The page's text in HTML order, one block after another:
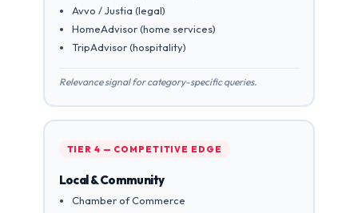
Avvo / Justia (legal)
HomeAdvisor (home services)
TripAdvisor (hospitality)
Relevance signal for category-specific queries.
TIER 4 — COMPETITIVE EDGE
Local & Community
Chamber of Commerce